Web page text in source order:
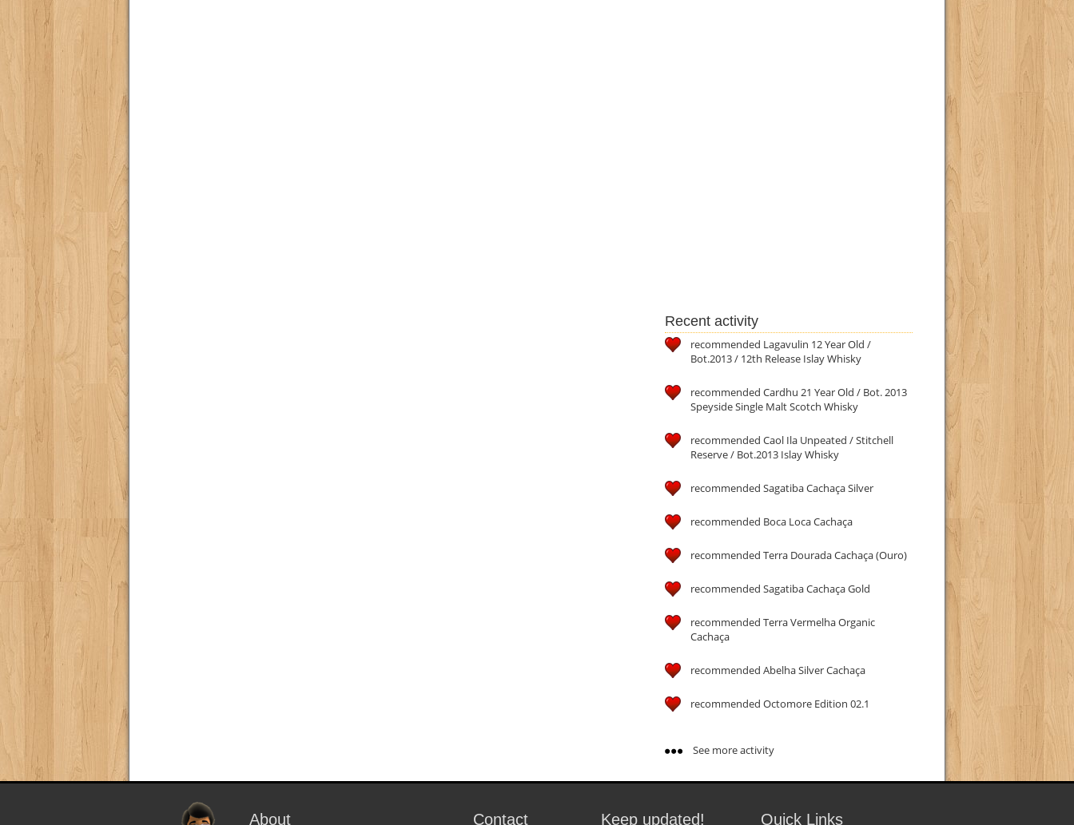
Recent activity
recommended Lagavulin 12 Year Old /
Bot.2013 / 12th Release Islay Whisky
recommended Cardhu 21 Year Old / Bot. 2013
Speyside Single Malt Scotch Whisky
recommended Caol Ila Unpeated / Stitchell
Reserve / Bot.2013 Islay Whisky
recommended Sagatiba Cachaça Silver
recommended Boca Loca Cachaça
recommended Terra Dourada Cachaça (Ouro)
recommended Sagatiba Cachaça Gold
recommended Terra Vermelha Organic
Cachaça
recommended Abelha Silver Cachaça
recommended Octomore Edition 02.1
See more activity
About Contact Keep updated! Quick Links